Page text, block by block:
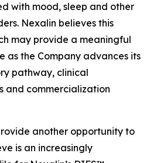
with mood, sleep and other
Nexalin believes this
may provide a meaningful
the Company advances its
pathway, clinical
and commercialization
another opportunity to
is an increasingly